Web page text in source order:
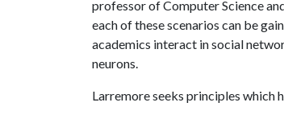
professor of Computer Science
each of these scenarios can be
academics interact in social
neurons.
Larremore seeks principles which